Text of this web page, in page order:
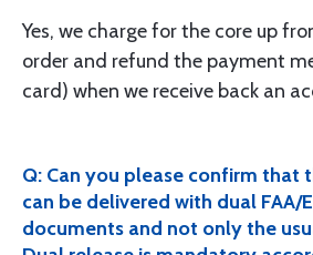
Yes, we charge for the core up
order and refund the payment
card) when we receive back an
Q: Can you please confirm that
can be delivered with dual FAA/
documents and not only the